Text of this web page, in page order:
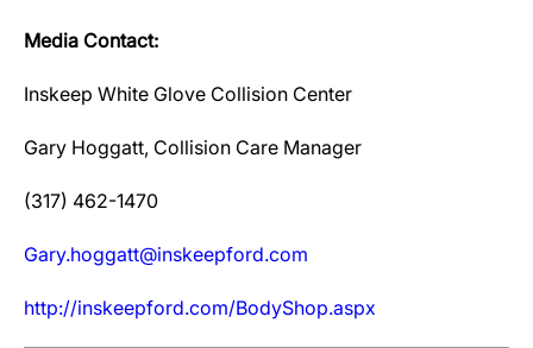
Media Contact:
Inskeep White Glove Collision Center
Gary Hoggatt, Collision Care Manager
(317) 462-1470
Gary.hoggatt@inskeepford.com
http://inskeepford.com/BodyShop.aspx